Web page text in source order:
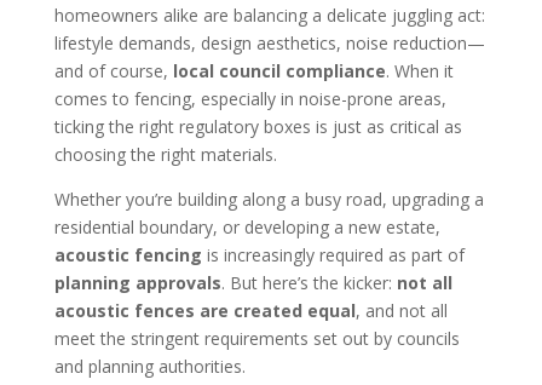
homeowners alike are balancing a delicate juggling act:
lifestyle demands, design aesthetics, noise reduction—
and of course, local council compliance. When it
comes to fencing, especially in noise-prone areas,
ticking the right regulatory boxes is just as critical as
choosing the right materials.
Whether you’re building along a busy road, upgrading a
residential boundary, or developing a new estate,
acoustic fencing is increasingly required as part of
planning approvals. But here’s the kicker: not all
acoustic fences are created equal, and not all
meet the stringent requirements set out by councils
and planning authorities.